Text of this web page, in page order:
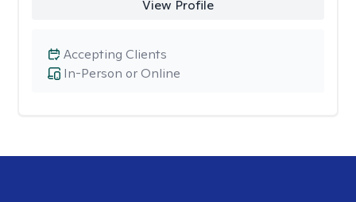
View Profile
In-Person or Online
Accepting Clients